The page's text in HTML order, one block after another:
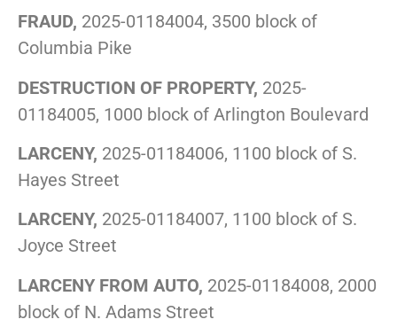
FRAUD, 2025-01184004, 3500 block of
Columbia Pike
DESTRUCTION OF PROPERTY, 2025-
01184005, 1000 block of Arlington Boulevard
LARCENY, 2025-01184006, 1100 block of S.
Hayes Street
LARCENY, 2025-01184007, 1100 block of S.
Joyce Street
LARCENY FROM AUTO, 2025-01184008, 2000
block of N. Adams Street